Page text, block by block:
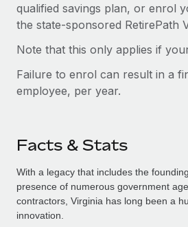
qualified savings plan, or enrol
the state-sponsored RetirePath
Note that this only applies if
Failure to enrol can result in a
employee, per year.
Facts & Stats
With a legacy that includes the
presence of numerous government
contractors, Virginia has long been a
innovation.